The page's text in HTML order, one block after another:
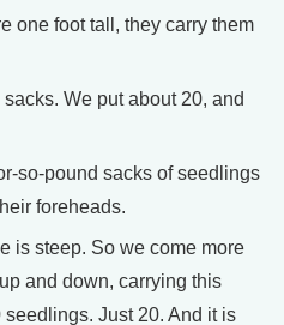
one foot tall, they carry them
We put about 20, and
so-pound sacks of seedlings
foreheads.
is steep. So we come more
and down, carrying this
Just 20. And it is